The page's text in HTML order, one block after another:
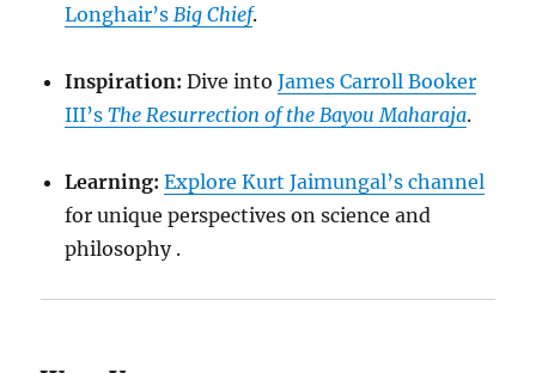
Longhair’s Big Chief.
Inspiration: Dive intoJames Carroll Booker
III’sThe Resurrection of the Bayou Maharaja.
Learning: Explore Kurt Jaimungal’s channel
for unique perspectives on science and
philosophy .